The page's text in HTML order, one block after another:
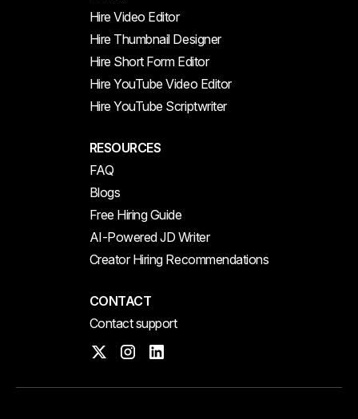
Hire Video Editor
Hire Thumbnail Designer
Hire Short Form Editor
Hire YouTube Video Editor
Hire YouTube Scriptwriter
RESOURCES
FAQ
Blogs
Free Hiring Guide
AI-Powered JD Writer
Creator Hiring Recommendations
CONTACT
Contact support